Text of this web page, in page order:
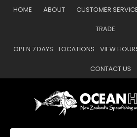
HOME ABOUT CUSTOMER
TRADE
OPEN 7 DAYS LOCATIONS VIEW
CONTACT US
Favourites
CLOSE